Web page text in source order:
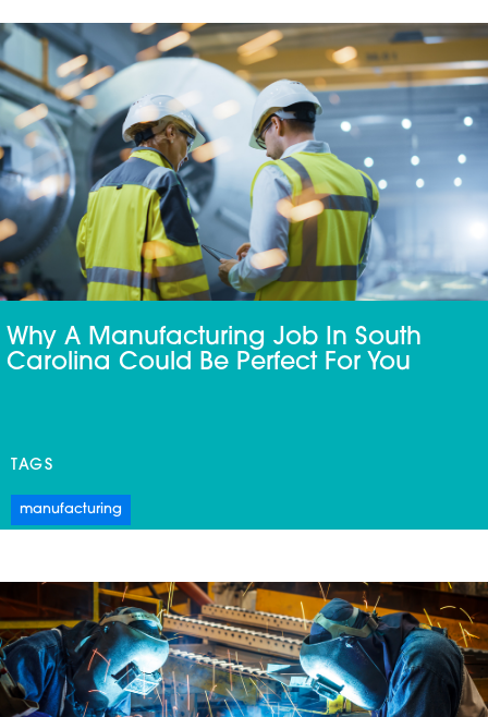
Why A Manufacturing Job In South
Carolina Could Be Perfect For You
TAGS
manufacturing